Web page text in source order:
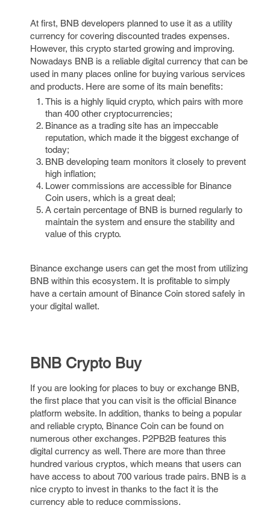
At first, BNB developers planned to use it as a utility
currency for covering discounted trades expenses.
However, this crypto started growing and improving.
Nowadays BNB is a reliable digital currency that can be
used in many places online for buying various services
and products. Here are some of its main benefits:
This is a highly liquid crypto, which pairs with more
than 400 other cryptocurrencies;
Binance as a trading site has an impeccable
reputation, which made it the biggest exchange of
today;
BNB developing team monitors it closely to prevent
high inflation;
Lower commissions are accessible for Binance
Coin users, which is a great deal;
A certain percentage of BNB is burned regularly to
maintain the system and ensure the stability and
value of this crypto.
Binance exchange users can get the most from utilizing
BNB within this ecosystem. It is profitable to simply
have a certain amount of Binance Coin stored safely in
your digital wallet.
BNB Crypto Buy
If you are looking for places to buy or exchange BNB,
the first place that you can visit is the official Binance
platform website. In addition, thanks to being a popular
and reliable crypto, Binance Coin can be found on
numerous other exchanges. P2PB2B features this
digital currency as well. There are more than three
hundred various cryptos, which means that users can
have access to about 700 various trade pairs. BNB is a
nice crypto to invest in thanks to the fact it is the
currency able to reduce commissions.